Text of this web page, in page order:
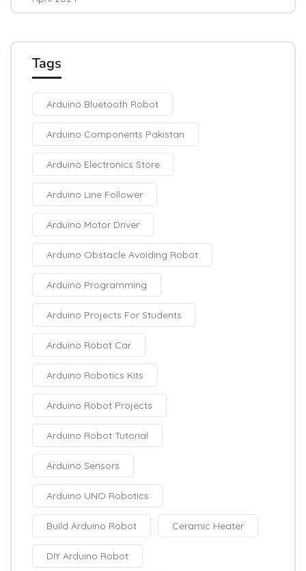
Tags
Arduino Bluetooth Robot
Arduino Components Pakistan
Arduino Electronics Store
Arduino Line Follower
Arduino Motor Driver
Arduino Obstacle Avoiding Robot
Arduino Programming
Arduino Projects For Students
Arduino Robot Car
Arduino Robotics Kits
Arduino Robot Projects
Arduino Robot Tutorial
Arduino Sensors
Arduino UNO Robotics
Build Arduino Robot Ceramic Heater
DIY Arduino Robot